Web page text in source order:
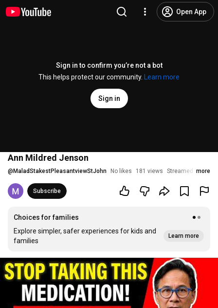
Open App
Sign in to confirm you’re not a bot
This helps protect our community.
Learn more
Sign in
Ann Mildred Jenson
@ MaladStakestPleasantviewStJohn No likes 181 views Streamed 1 year
more
Subscribe
Choices for families
Explore simpler, safer experiences for kids and
families
Learn more